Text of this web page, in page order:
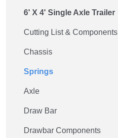
6' X 4' Single Axle Trailer
Cutting List & Components
Chassis
Springs
Axle
Draw Bar
Drawbar Components